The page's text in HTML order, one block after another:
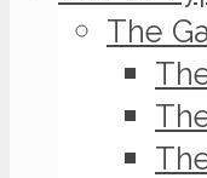
The